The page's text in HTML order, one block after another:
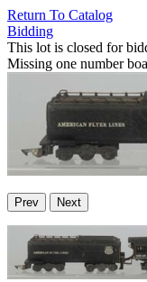
Return To Catalog
Bidding
This lot is closed for
Missing one number
Prev Next